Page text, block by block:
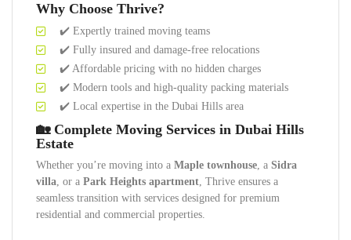
Why Choose Thrive?
✔️ Expertly trained moving teams
✔️ Fully insured and damage-free relocations
✔️ Affordable pricing with no hidden charges
✔️ Modern tools and high-quality packing materials
✔️ Local expertise in the Dubai Hills area
🏡 Complete Moving Services in Dubai Hills
Estate
Whether you’re moving into a Maple townhouse, a Sidra
villa, or a Park Heights apartment, Thrive ensures a
seamless transition with services designed for premium
residential and commercial properties.